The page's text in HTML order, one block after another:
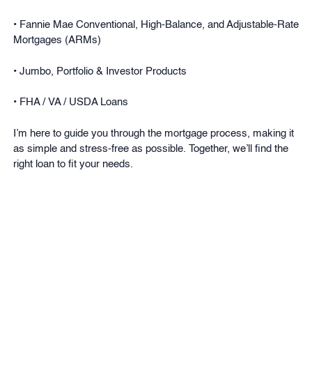
• Fannie Mae Conventional, High-Balance, and Adjustable-Rate
Mortgages (ARMs)
• Jumbo, Portfolio & Investor Products
• FHA / VA / USDA Loans
I’m here to guide you through the mortgage process, making it
as simple and stress-free as possible. Together, we’ll find the
right loan to fit your needs.